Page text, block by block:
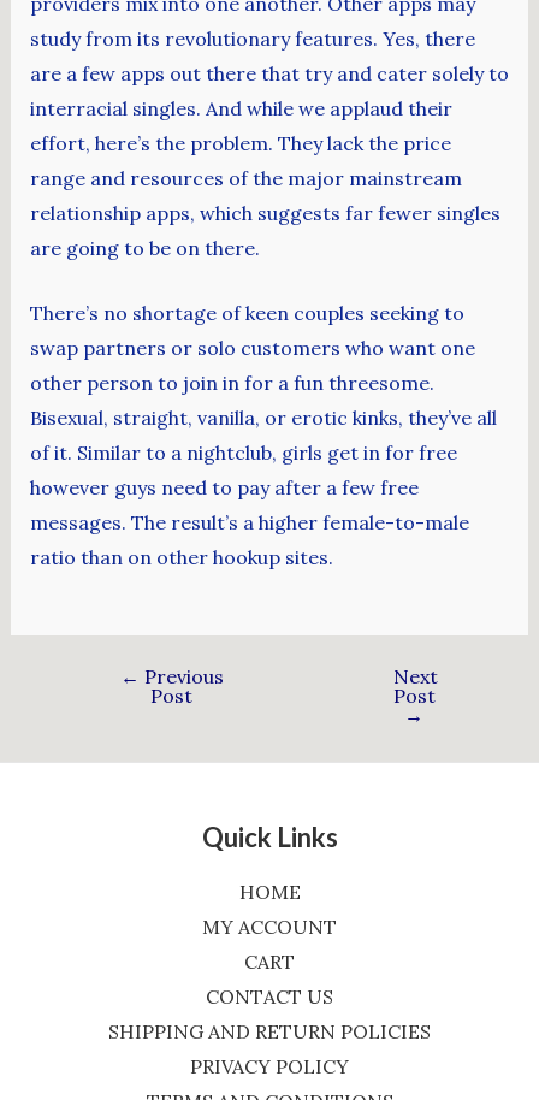
study from its revolutionary features. Yes, there
are a few apps out there that try and cater solely to
interracial singles. And while we applaud their
effort, here’s the problem. They lack the price
range and resources of the major mainstream
relationship apps, which suggests far fewer singles
are going to be on there.
There’s no shortage of keen couples seeking to
swap partners or solo customers who want one
other person to join in for a fun threesome.
Bisexual, straight, vanilla, or erotic kinks, they’ve all
of it. Similar to a nightclub, girls get in for free
however guys need to pay after a few free
messages. The result’s a higher female-to-male
ratio than on other hookup sites.
← Previous
Post
Next
Post
→
Quick Links
HOME
MY ACCOUNT
CART
CONTACT US
SHIPPING AND RETURN POLICIES
PRIVACY POLICY